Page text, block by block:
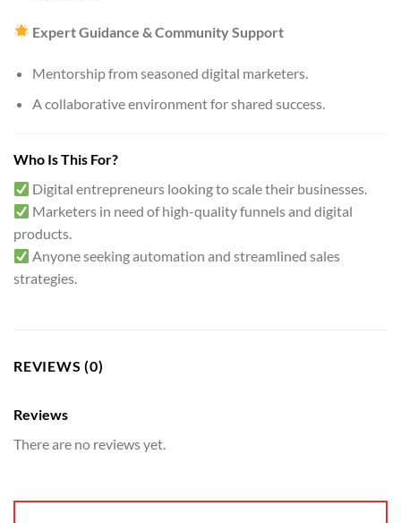
Expert Guidance & Community Support
Mentorship from seasoned digital marketers.
A collaborative environment for shared success.
Who Is This For?
Digital entrepreneurs looking to scale their businesses.
Marketers in need of high-quality funnels and digital
products.
Anyone seeking automation and streamlined sales
strategies.
REVIEWS (0)
Reviews
There are no reviews yet.